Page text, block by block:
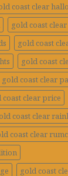
coast clear
gold coast
gold coast
gold coast
gold coast clear
coast clear price
coast clear
coast clear
gold coast